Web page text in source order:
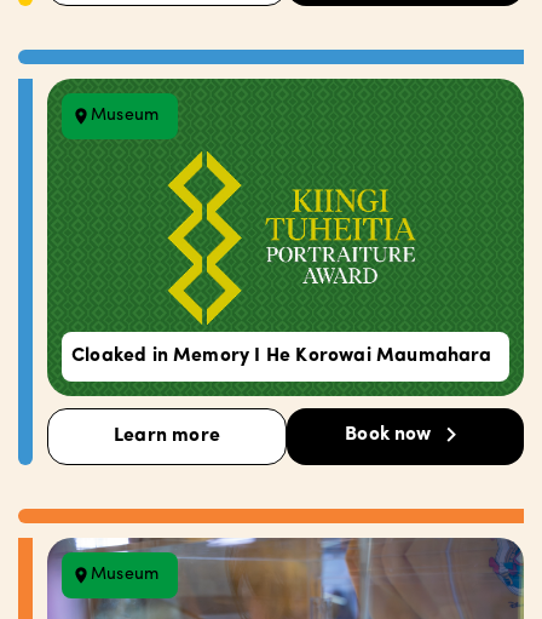
Museum
Cloaked in Memory I He Korowai Maumahara
Learn more Book now
Museum